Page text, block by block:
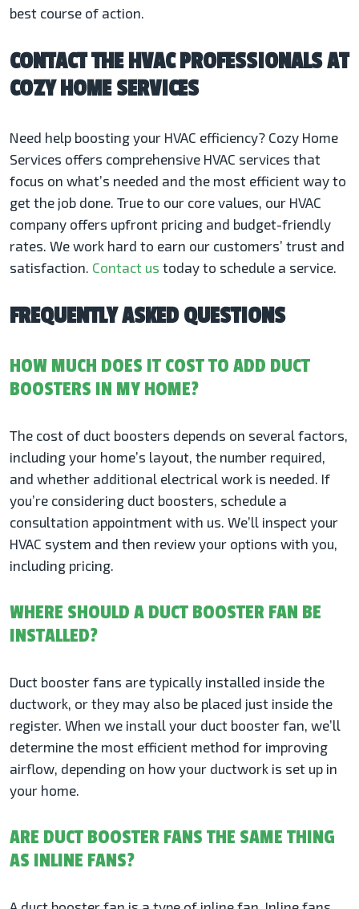
best course of action.
CONTACT THE HVAC PROFESSIONALS AT
COZY HOME SERVICES
Need help boosting your HVAC efficiency? Cozy Home
Services offers comprehensive HVAC services that
focus on what’s needed and the most efficient way to
get the job done. True to our core values, our HVAC
company offers upfront pricing and budget-friendly
rates. We work hard to earn our customers’ trust and
satisfaction. Contact us today to schedule a service.
FREQUENTLY ASKED QUESTIONS
HOW MUCH DOES IT COST TO ADD DUCT
BOOSTERS IN MY HOME?
The cost of duct boosters depends on several factors,
including your home’s layout, the number required,
and whether additional electrical work is needed. If
you’re considering duct boosters, schedule a
consultation appointment with us. We’ll inspect your
HVAC system and then review your options with you,
including pricing.
WHERE SHOULD A DUCT BOOSTER FAN BE
INSTALLED?
Duct booster fans are typically installed inside the
ductwork, or they may also be placed just inside the
register. When we install your duct booster fan, we’ll
determine the most efficient method for improving
airflow, depending on how your ductwork is set up in
your home.
ARE DUCT BOOSTER FANS THE SAME THING
AS INLINE FANS?